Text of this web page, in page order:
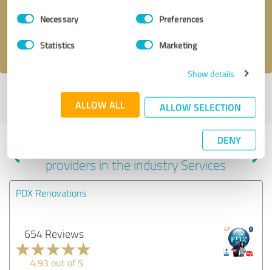
Consent
SelectionNecessary Preferences
Statistics Marketing
Show details
ALLOW ALL ALLOW SELECTION
DENY
I accept theprivacy policy
Profile active since 09/16/2024 |Last update: 06/09/2025|Report
Experiences with other service
providers in the industry Services
PDX Renovations
654 Reviews
4.93 out of 5